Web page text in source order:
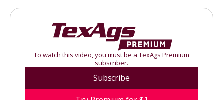
To watch this video, you must be a TexAgs Premium
subscriber.
Subscribe